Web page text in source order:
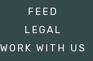
FEED
LEGAL
WORK WITH US